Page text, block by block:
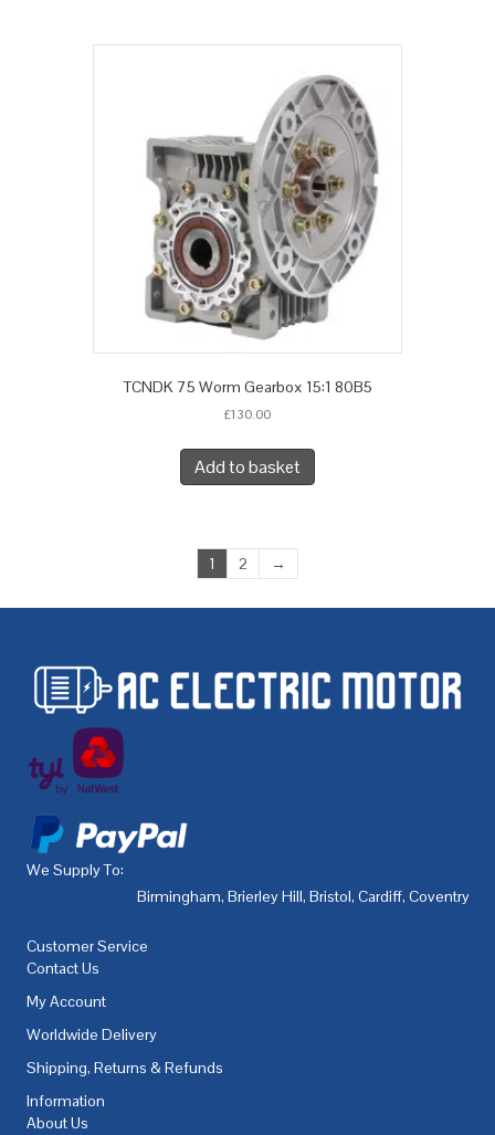
TCNDK 75 Worm Gearbox 15:1 80B5
£130.00
Add to basket
1 2 →
We Supply To:
Birmingham, Brierley Hill, Bristol, Cardiff, Coventry
Customer Service
Contact Us
My Account
Worldwide Delivery
Shipping, Returns & Refunds
Information
About Us